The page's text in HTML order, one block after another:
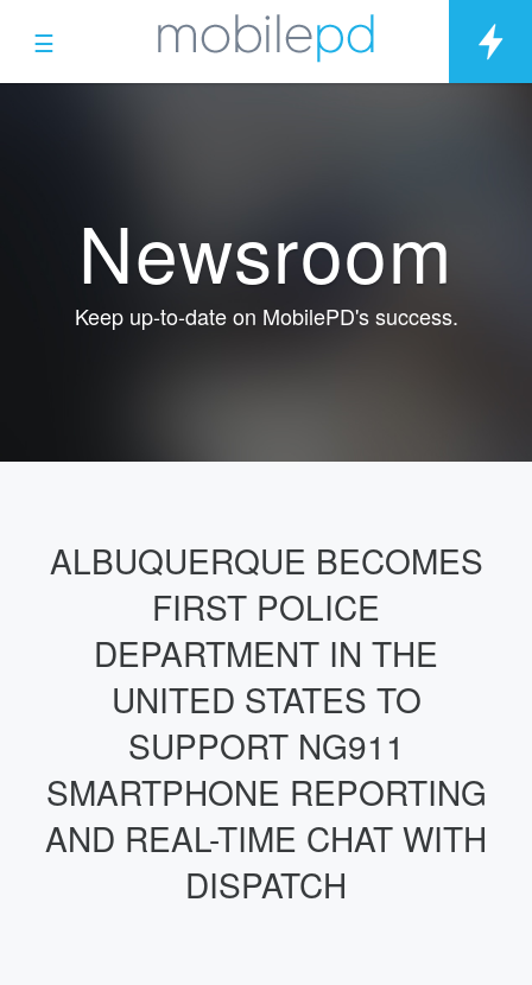
☰
Newsroom
Keep up-to-date on MobilePD's success.
ALBUQUERQUE BECOMES
FIRST POLICE
DEPARTMENT IN THE
UNITED STATES TO
SUPPORT NG911
SMARTPHONE REPORTING
AND REAL-TIME CHAT WITH
DISPATCH